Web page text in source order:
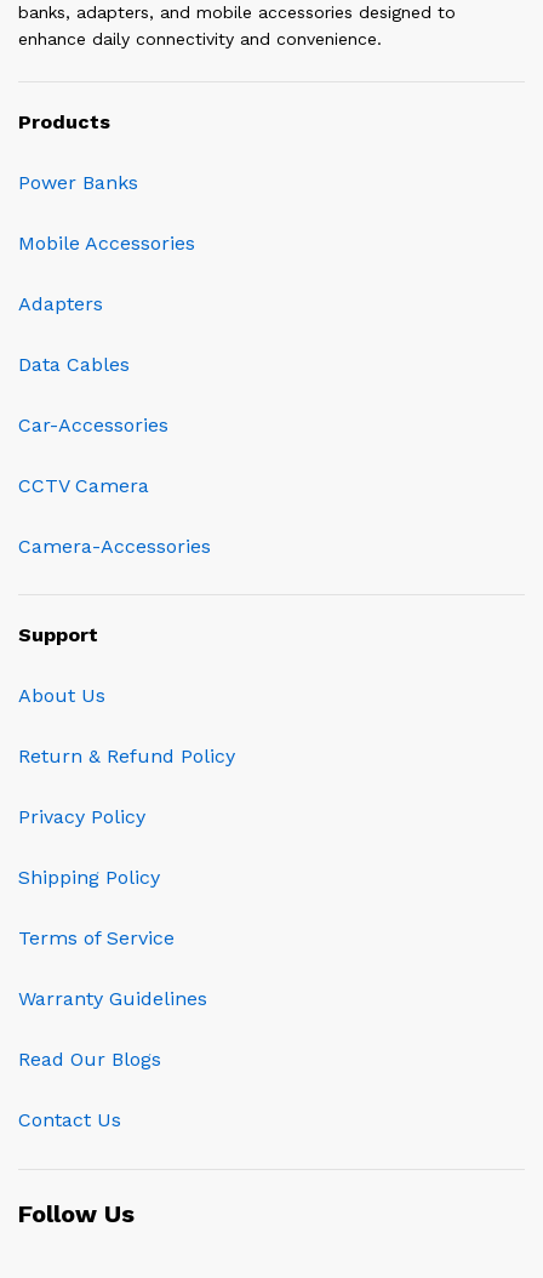
banks, adapters, and mobile accessories designed to
enhance daily connectivity and convenience.
Products
Power Banks
Mobile Accessories
Adapters
Data Cables
Car-Accessories
CCTV Camera
Camera-Accessories
Support
About Us
Return & Refund Policy
Privacy Policy
Shipping Policy
Terms of Service
Warranty Guidelines
Read Our Blogs
Contact Us
Follow Us